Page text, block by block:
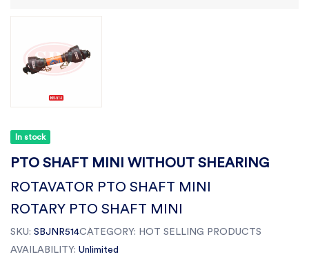
In stock
PTO SHAFT MINI WITHOUT SHEARING
ROTAVATOR PTO SHAFT MINI
ROTARY PTO SHAFT MINI
SKU: SBJNR514CATEGORY: HOT SELLING PRODUCTS
AVAILABILITY: Unlimited